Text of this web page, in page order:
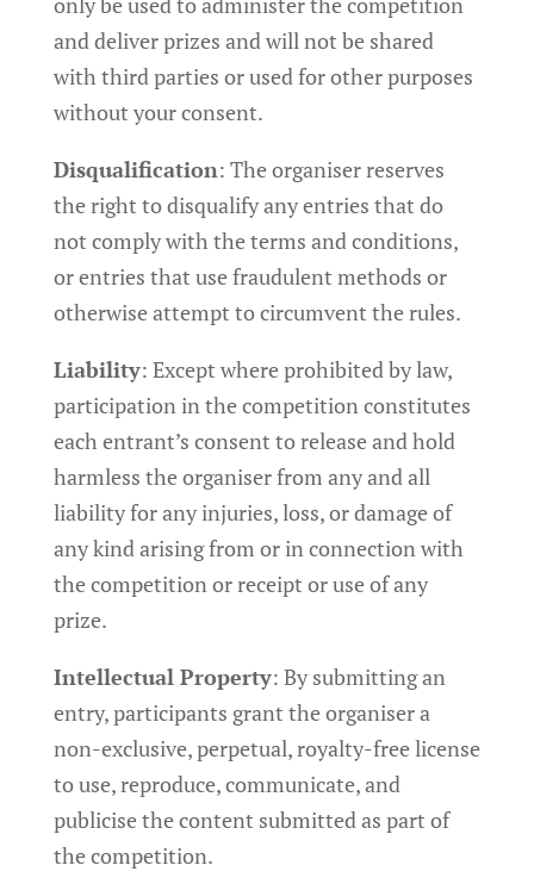
and deliver prizes and will not be shared
with third parties or used for other purposes
without your consent.
Disqualification: The organiser reserves
the right to disqualify any entries that do
not comply with the terms and conditions,
or entries that use fraudulent methods or
otherwise attempt to circumvent the rules.
Liability: Except where prohibited by law,
participation in the competition constitutes
each entrant’s consent to release and hold
harmless the organiser from any and all
liability for any injuries, loss, or damage of
any kind arising from or in connection with
the competition or receipt or use of any
prize.
Intellectual Property: By submitting an
entry, participants grant the organiser a
non-exclusive, perpetual, royalty-free license
to use, reproduce, communicate, and
publicise the content submitted as part of
the competition.